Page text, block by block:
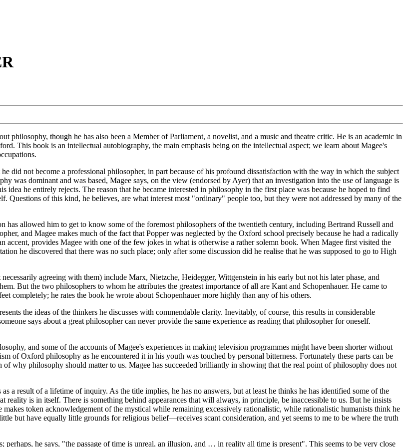
philosophy, though he has also been a Member of Parliament, a novelist, and a music and theatre critic. He is an academic in
This book is an intellectual autobiography, the main emphasis being on the intellectual aspect; we learn about Magee's
did not become a professional philosopher, in part because of his profound dissatisfaction with the way in which the subject
was dominant and was based, Magee says, on the view (endorsed by Ayer) that an investigation into the use of language is
he entirely rejects. The reason that he became interested in philosophy in the first place was because he hoped to find
Questions of this kind, he believes, are what interest most "ordinary" people too, but they were not addressed by many of the
has allowed him to get to know some of the foremost philosophers of the twentieth century, including Bertrand Russell and
and Magee makes much of the fact that Popper was neglected by the Oxford school precisely because he had a radically
provides Magee with one of the few jokes in what is otherwise a rather solemn book. When Magee first visited the
he discovered that there was no such place; only after some discussion did he realise that he was supposed to go to High
agreeing with them) include Marx, Nietzche, Heidegger, Wittgenstein in his early but not his later phase, and
But the two philosophers to whom he attributes the greatest importance of all are Kant and Schopenhauer. He came to
completely; he rates the book he wrote about Schopenhauer more highly than any of his others.
the ideas of the thinkers he discusses with commendable clarity. Inevitably, of course, this results in considerable
says about a great philosopher can never provide the same experience as reading that philosopher for oneself.
and some of the accounts of Magee's experiences in making television programmes might have been shorter without
of Oxford philosophy as he encountered it in his youth was touched by personal bitterness. Fortunately these parts can be
why philosophy should matter to us. Magee has succeeded brilliantly in showing that the real point of philosophy does not
a result of a lifetime of inquiry. As the title implies, he has no answers, but at least he thinks he has identified some of the
reality is in itself. There is something behind appearances that will always, in principle, be inaccessible to us. But he insists
token acknowledgement of the mystical while remaining excessively rationalistic, while rationalistic humanists think he
but have equally little grounds for religious belief—receives scant consideration, and yet seems to me to be where the truth
perhaps, he says, "the passage of time is unreal, an illusion, and … in reality all time is present". This seems to be very close